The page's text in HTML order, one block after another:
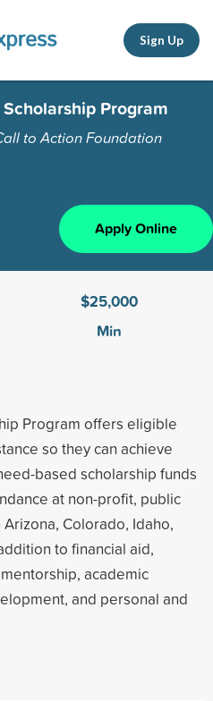
Sign Up
Program
to Action Foundation
Apply Online
$25,000
Min
Program offers eligible
so they can achieve
based scholarship funds
at non-profit, public
Colorado, Idaho,
to financial aid,
academic
and personal and